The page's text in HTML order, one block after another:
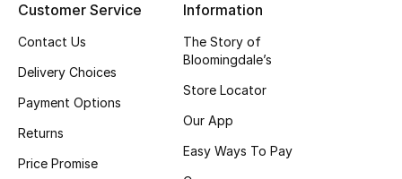
Bath & Body
Wellness
Customer Service
Contact Us
Delivery Choices
Payment Options
Returns
Price Promise
Information
The Story of
Bloomingdale’s
Store Locator
Our App
Easy Ways To Pay